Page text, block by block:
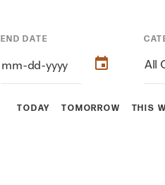
TODAY TOMORROW THIS
END DATE
All